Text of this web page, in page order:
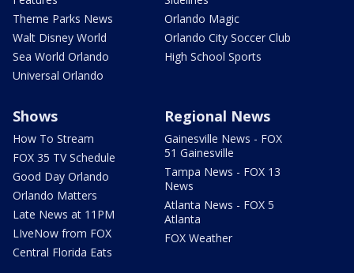
Theme Parks News
Walt Disney World
Sea World Orlando
Universal Orlando
Orlando Magic
Orlando City Soccer Club
High School Sports
Shows
How To Stream
FOX 35 TV Schedule
Good Day Orlando
Orlando Matters
Late News at 11PM
LIveNow from FOX
Central Florida Eats
Regional News
Gainesville News - FOX
51 Gainesville
Tampa News - FOX 13
News
Atlanta News - FOX 5
Atlanta
FOX Weather